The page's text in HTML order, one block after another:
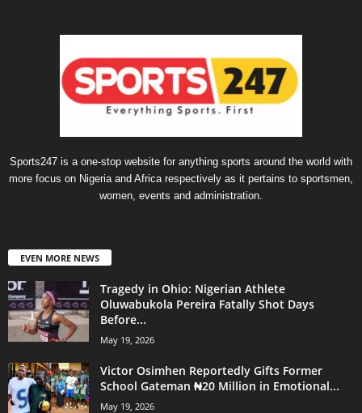
Sports247 is a one-stop website for anything sports around the world with
more focus on Nigeria and Africa respectively as it pertains to sportsmen,
women, events and administration.
EVEN MORE NEWS
Tragedy in Ohio: Nigerian Athlete
Oluwabukola Pereira Fatally Shot Days
Before...
May 19, 2026
Victor Osimhen Reportedly Gifts Former
School Gateman ₦20 Million in Emotional...
May 19, 2026